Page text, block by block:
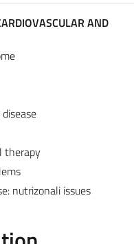
AND
therapy
nutrizonali issues